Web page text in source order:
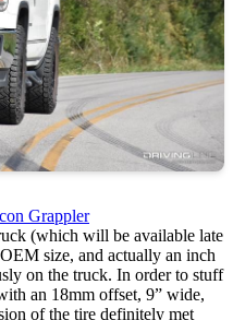
Grappler
(which will be available late
size, and actually an inch
on the truck. In order to stuff
an 18mm offset, 9” wide,
of the tire definitely met